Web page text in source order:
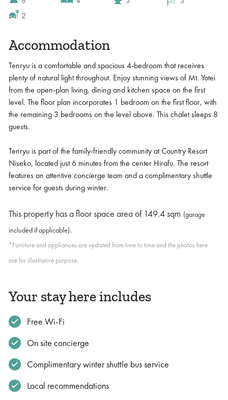
2
Accommodation
Tenryu is a comfortable and spacious 4-bedroom that receives
plenty of natural light throughout. Enjoy stunning views of Mt. Yotei
from the open-plan living, dining and kitchen space on the first
level. The floor plan incorporates 1 bedroom on the first floor, with
the remaining 3 bedrooms on the level above. This chalet sleeps 8
guests.
Tenryu is part of the family-friendly community at Country Resort
Niseko, located just 6 minutes from the center Hirafu. The resort
features an attentive concierge team and a complimentary shuttle
service for guests during winter.
This property has a floor space area of 149.4 sqm (garage
included if applicable).
*Furniture and appliances are updated from time to time and the photos here
are for illustrative purpose.
Your stay here includes
Free Wi-Fi
On site concierge
Complimentary winter shuttle bus service
Local recommendations